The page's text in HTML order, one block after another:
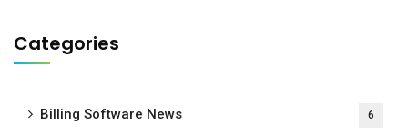
Categories
Billing Software News 6